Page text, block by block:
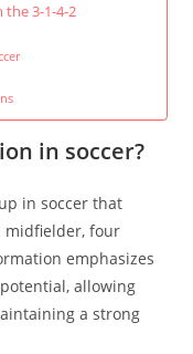
3-1-4-2
in soccer?
in soccer that
midfielder, four
emphasizes
allowing
a strong